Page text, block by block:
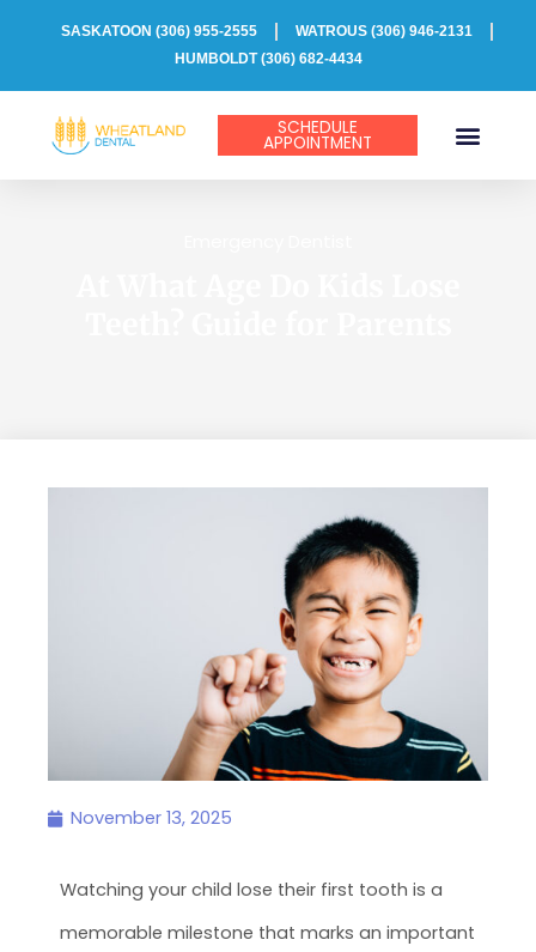
SASKATOON (306) 955-2555
WATROUS (306) 946-2131
HUMBOLDT (306) 682-4434
SCHEDULE
APPOINTMENT
November 13, 2025
Watching your child lose their first tooth is a
memorable milestone that marks an important